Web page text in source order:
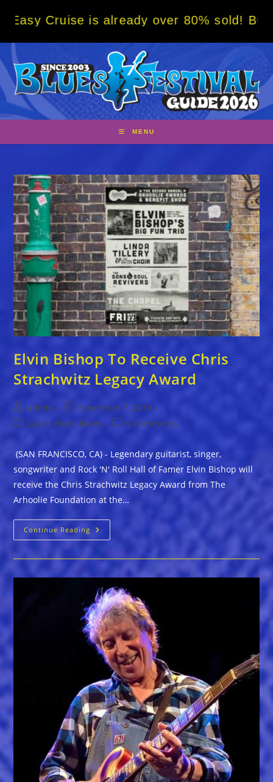
is already over 80% sold! BOOK
MENU
Elvin Bishop To Receive Chris
Strachwitz Legacy Award
Post
author:
admin
Post
published:
November 7, 2019
PostLatest Blues News
Post0 Comments
(SAN FRANCISCO, CA) - Legendary guitarist, singer,
songwriter and Rock 'N' Roll Hall of Famer Elvin Bishop will
receive the Chris Strachwitz Legacy Award from The
Arhoolie Foundation at the…
Continue Reading Elvin
Bishop
Strachwitz
Legacy
Award